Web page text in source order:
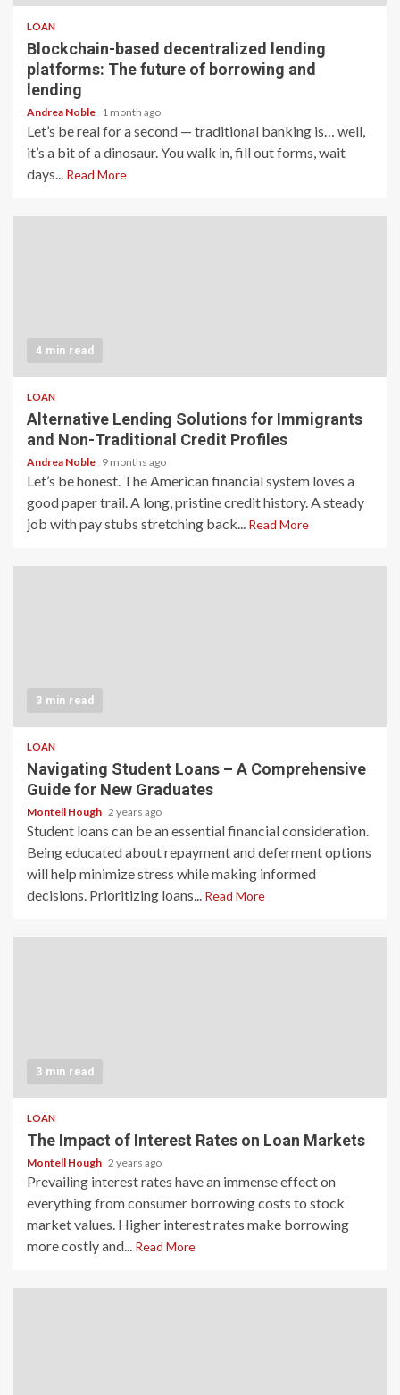
LOAN
Blockchain-based decentralized lending
platforms: The future of borrowing and
lending
Andrea Noble 1 month ago
Let’s be real for a second — traditional banking is… well,
it’s a bit of a dinosaur. You walk in, fill out forms, wait
days... Read More
4 min read
LOAN
Alternative Lending Solutions for Immigrants
and Non-Traditional Credit Profiles
Andrea Noble 9 months ago
Let’s be honest. The American financial system loves a
good paper trail. A long, pristine credit history. A steady
job with pay stubs stretching back... Read More
3 min read
LOAN
Navigating Student Loans – A Comprehensive
Guide for New Graduates
Montell Hough 2 years ago
Student loans can be an essential financial consideration.
Being educated about repayment and deferment options
will help minimize stress while making informed
decisions. Prioritizing loans... Read More
3 min read
LOAN
The Impact of Interest Rates on Loan Markets
Montell Hough 2 years ago
Prevailing interest rates have an immense effect on
everything from consumer borrowing costs to stock
market values. Higher interest rates make borrowing
more costly and... Read More